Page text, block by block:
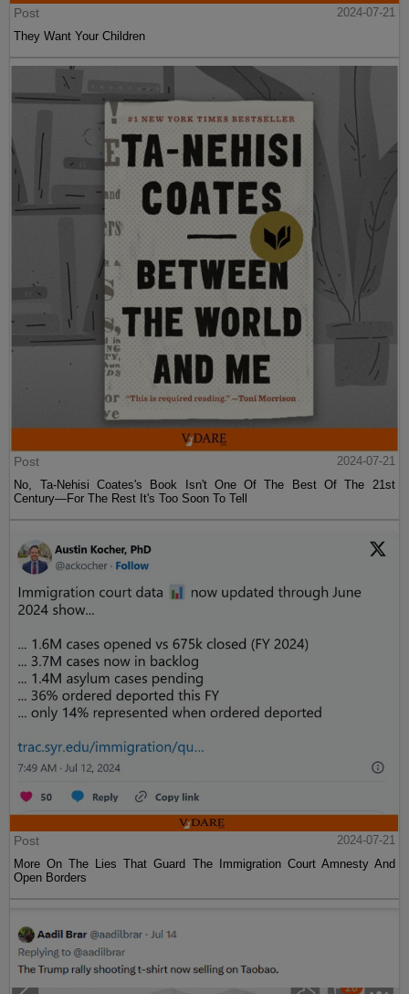
Post
2024-07-21
They Want Your Children
Post
2024-07-21
No, Ta-Nehisi Coates's Book Isn't One Of The Best Of The 21st
Century—For The Rest It's Too Soon To Tell
Post
2024-07-21
More On The Lies That Guard The Immigration Court Amnesty And
Open Borders